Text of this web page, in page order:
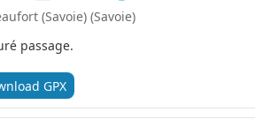
(Savoie) (Savoie)
passage.
GPX